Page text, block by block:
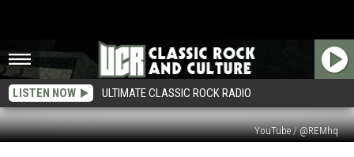
LISTEN NOW ULTIMATE CLASSIC ROCK RADIO
YouTube / @REMhq